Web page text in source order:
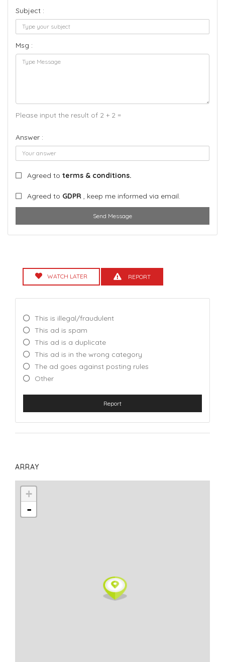
Subject :
Msg :
Please input the result of 2 + 2 =
Answer :
Agreed to terms & conditions.
Agreed to GDPR , keep me informed via email.
Send Message
WATCH LATER REPORT
This is illegal/fraudulent
This ad is spam
This ad is a duplicate
This ad is in the wrong category
The ad goes against posting rules
Other
Report
ARRAY
+
-